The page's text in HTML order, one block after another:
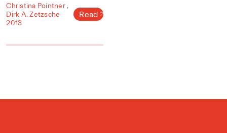
Christina Pointner ,
Dirk A. Zetzsche
2013
Read